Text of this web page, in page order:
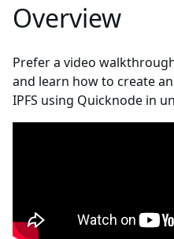
Overview
Prefer a video
and learn how to create
IPFS using Quicknode in